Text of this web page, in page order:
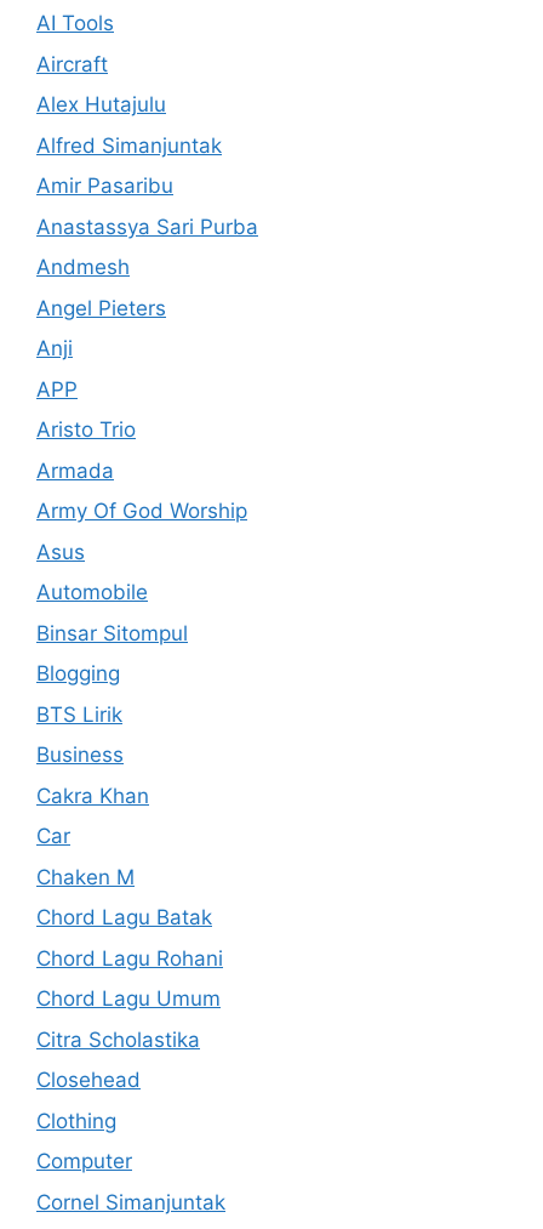
AI Tools
Aircraft
Alex Hutajulu
Alfred Simanjuntak
Amir Pasaribu
Anastassya Sari Purba
Andmesh
Angel Pieters
Anji
APP
Aristo Trio
Armada
Army Of God Worship
Asus
Automobile
Binsar Sitompul
Blogging
BTS Lirik
Business
Cakra Khan
Car
Chaken M
Chord Lagu Batak
Chord Lagu Rohani
Chord Lagu Umum
Citra Scholastika
Closehead
Clothing
Computer
Cornel Simanjuntak